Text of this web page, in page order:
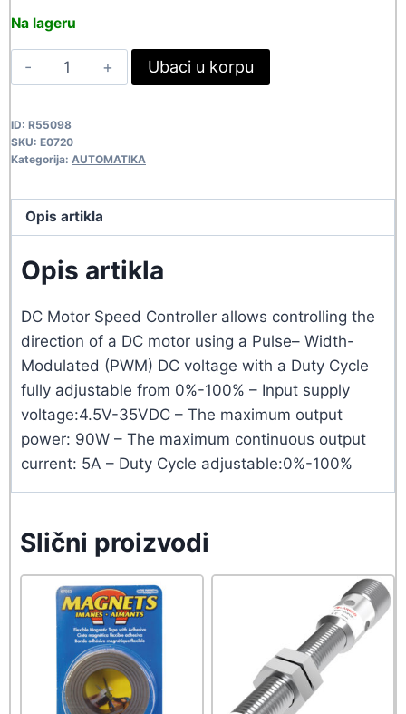
438,90 rsd.399,00 rsd.
Na lageru
REGULATOR
BRZINE
E0720
quantity
Ubaci u korpu
ID: R55098
SKU: E0720
Kategorija: AUTOMATIKA
Opis artikla
Opis artikla
DC Motor Speed Controller allows controlling the
direction of a DC motor using a Pulse– Width-
Modulated (PWM) DC voltage with a Duty Cycle
fully adjustable from 0%-100% – Input supply
voltage:4.5V-35VDC – The maximum output
power: 90W – The maximum continuous output
current: 5A – Duty Cycle adjustable:0%-100%
Slični proizvodi